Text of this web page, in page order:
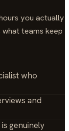
you actually
what teams keep
who
and
genuinely